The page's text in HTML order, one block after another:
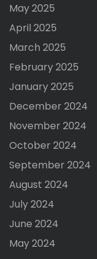
May 2025
April 2025
March 2025
February 2025
January 2025
December 2024
November 2024
October 2024
September 2024
August 2024
July 2024
June 2024
May 2024